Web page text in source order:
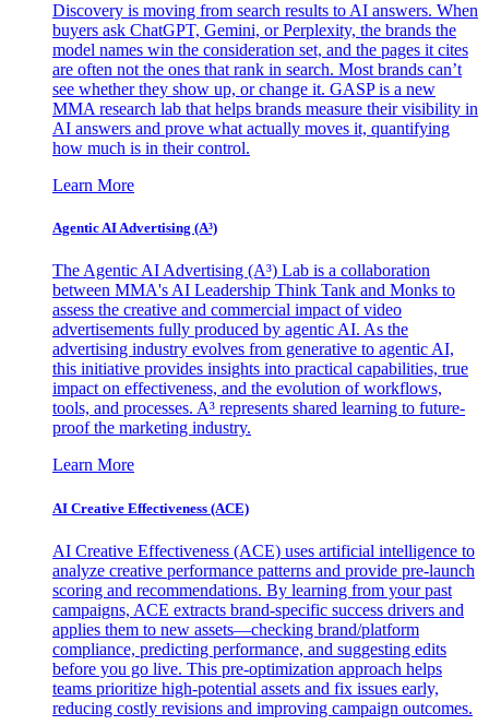
Discovery is moving from search results to AI answers. When
buyers ask ChatGPT, Gemini, or Perplexity, the brands the
model names win the consideration set, and the pages it cites
are often not the ones that rank in search. Most brands can’t
see whether they show up, or change it. GASP is a new
MMA research lab that helps brands measure their visibility in
AI answers and prove what actually moves it, quantifying
how much is in their control.
Learn More
Agentic AI Advertising (A³)
The Agentic AI Advertising (A³) Lab is a collaboration
between MMA's AI Leadership Think Tank and Monks to
assess the creative and commercial impact of video
advertisements fully produced by agentic AI. As the
advertising industry evolves from generative to agentic AI,
this initiative provides insights into practical capabilities, true
impact on effectiveness, and the evolution of workflows,
tools, and processes. A³ represents shared learning to future-
proof the marketing industry.
Learn More
AI Creative Effectiveness (ACE)
AI Creative Effectiveness (ACE) uses artificial intelligence to
analyze creative performance patterns and provide pre-launch
scoring and recommendations. By learning from your past
campaigns, ACE extracts brand-specific success drivers and
applies them to new assets—checking brand/platform
compliance, predicting performance, and suggesting edits
before you go live. This pre-optimization approach helps
teams prioritize high-potential assets and fix issues early,
reducing costly revisions and improving campaign outcomes.